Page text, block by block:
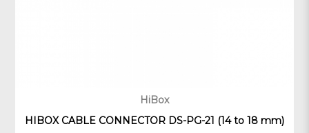
HiBox
HIBOX CABLE CONNECTOR DS-PG-21 (14 to 18 mm)